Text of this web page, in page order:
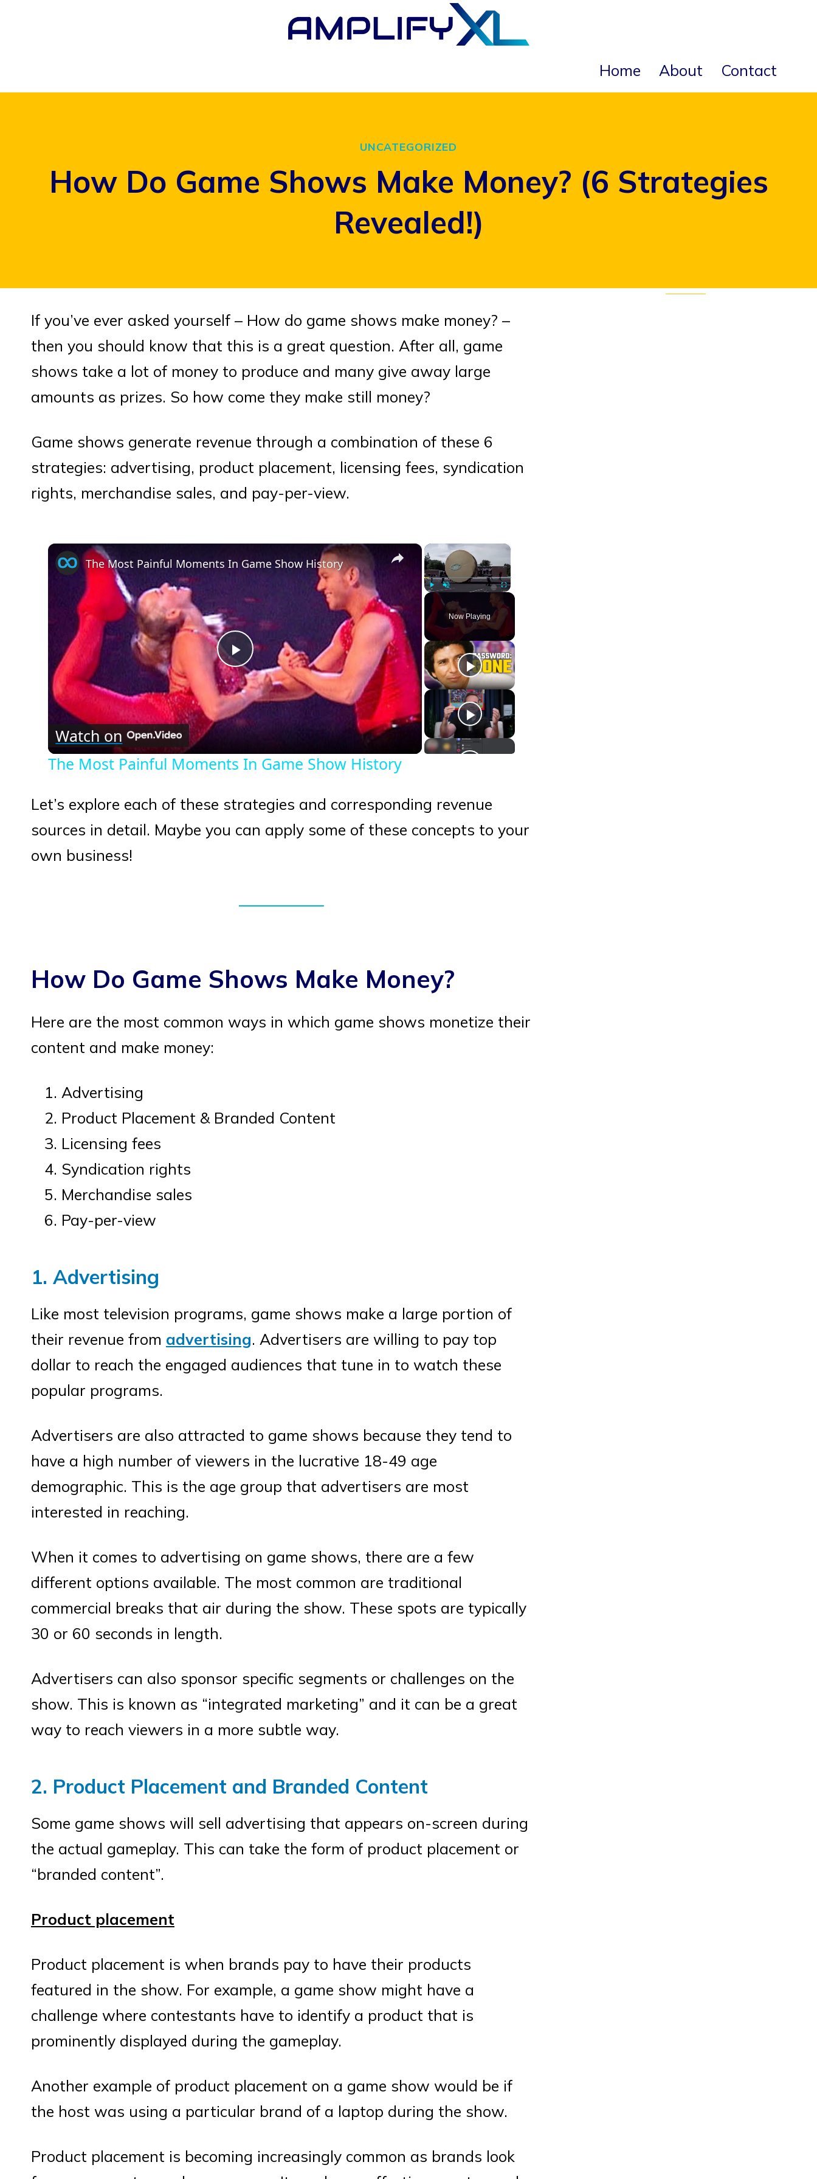
Home About Contact
UNCATEGORIZED
How Do Game Shows Make Money? (6 Strategies
Revealed!)
If you’ve ever asked yourself – How do game shows make money? –
then you should know that this is a great question. After all, game
shows take a lot of money to produce and many give away large
amounts as prizes. So how come they make still money?
Game shows generate revenue through a combination of these 6
strategies: advertising, product placement, licensing fees, syndication
rights, merchandise sales, and pay-per-view.
×
Play Fullscreen
Now Playing
×
Play
Video
The Most Painful Moments In Game Show History
Watch on
The Most Painful Moments In Game Show History
Let’s explore each of these strategies and corresponding revenue
sources in detail. Maybe you can apply some of these concepts to your
own business!
How Do Game Shows Make Money?
Here are the most common ways in which game shows monetize their
content and make money:
Advertising
Product Placement & Branded Content
Licensing fees
Syndication rights
Merchandise sales
Pay-per-view
1. Advertising
Like most television programs, game shows make a large portion of
their revenue from advertising. Advertisers are willing to pay top
dollar to reach the engaged audiences that tune in to watch these
popular programs.
Advertisers are also attracted to game shows because they tend to
have a high number of viewers in the lucrative 18-49 age
demographic. This is the age group that advertisers are most
interested in reaching.
When it comes to advertising on game shows, there are a few
different options available. The most common are traditional
commercial breaks that air during the show. These spots are typically
30 or 60 seconds in length.
Advertisers can also sponsor specific segments or challenges on the
show. This is known as “integrated marketing” and it can be a great
way to reach viewers in a more subtle way.
2. Product Placement and Branded Content
Some game shows will sell advertising that appears on-screen during
the actual gameplay. This can take the form of product placement or
“branded content”.
Product placement
Product placement is when brands pay to have their products
featured in the show. For example, a game show might have a
challenge where contestants have to identify a product that is
prominently displayed during the gameplay.
Another example of product placement on a game show would be if
the host was using a particular brand of a laptop during the show.
Product placement is becoming increasingly common as brands look